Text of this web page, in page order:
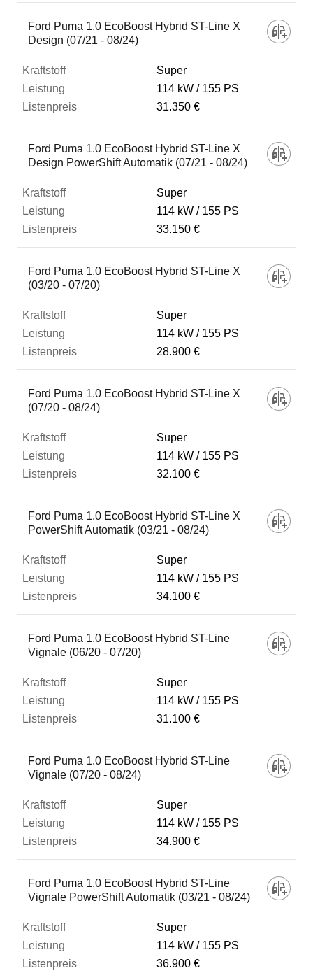
Ford Puma 1.0 EcoBoost Hybrid ST-Line X
Design (07/21 - 08/24)
Super
114 kW
155 PS
31.350 €
Ford Puma 1.0 EcoBoost Hybrid ST-Line X
Design PowerShift Automatik (07/21 - 08/24)
Super
114 kW
155 PS
33.150 €
Ford Puma 1.0 EcoBoost Hybrid ST-Line X
(03/20 - 07/20)
Super
114 kW
155 PS
28.900 €
Ford Puma 1.0 EcoBoost Hybrid ST-Line X
(07/20 - 08/24)
Super
114 kW
155 PS
32.100 €
Ford Puma 1.0 EcoBoost Hybrid ST-Line X
PowerShift Automatik (03/21 - 08/24)
Super
114 kW
155 PS
34.100 €
Ford Puma 1.0 EcoBoost Hybrid ST-Line
Vignale (06/20 - 07/20)
Super
114 kW
155 PS
31.100 €
Ford Puma 1.0 EcoBoost Hybrid ST-Line
Vignale (07/20 - 08/24)
Super
114 kW
155 PS
34.900 €
Ford Puma 1.0 EcoBoost Hybrid ST-Line
Vignale PowerShift Automatik (03/21 - 08/24)
Super
114 kW
155 PS
36.900 €